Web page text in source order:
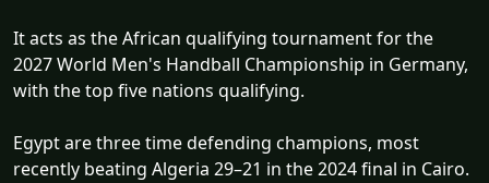
It acts as the African qualifying tournament for the
2027 World Men's Handball Championship in Germany,
with the top five nations qualifying.
Egypt are three time defending champions, most
recently beating Algeria 29–21 in the 2024 final in Cairo.